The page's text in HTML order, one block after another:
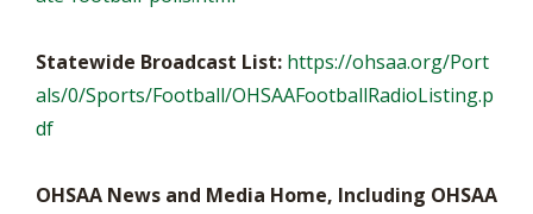
Statewide Broadcast List: https://ohsaa.org/Port
als/0/Sports/Football/OHSAAFootballRadioListing.p
df
OHSAA News and Media Home, Including OHSAA